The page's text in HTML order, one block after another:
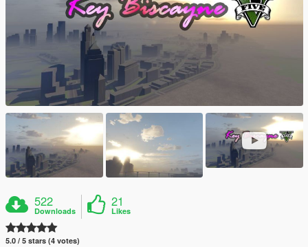
522
Downloads
21
Likes
5.0 / 5 stars (4 votes)